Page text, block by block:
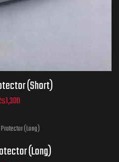
(Short)
1,300
(Long)